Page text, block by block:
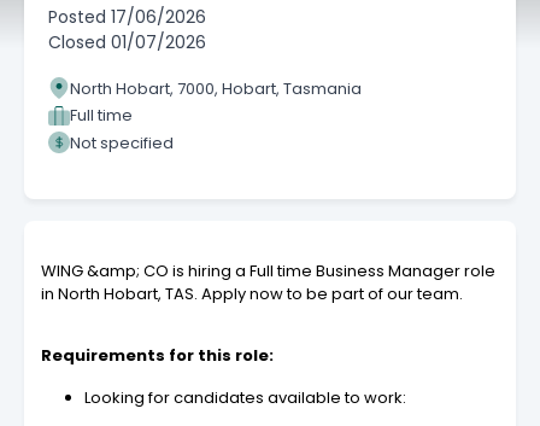
Posted 17/06/2026
Closed 01/07/2026
North Hobart, 7000, Hobart, Tasmania
Full time
Not specified
WING &amp; CO is hiring a Full time Business Manager role
in North Hobart, TAS. Apply now to be part of our team.
Requirements for this role:
Looking for candidates available to work: